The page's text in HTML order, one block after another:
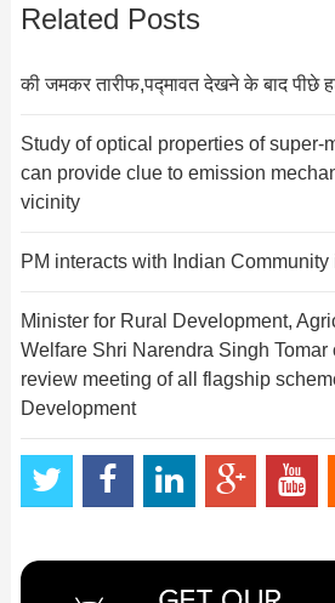
Related Posts
की जमकर तारीफ,पद्मावत देखने के बाद पीछे
Study of optical properties of super-
can provide clue to emission
vicinity
PM interacts with Indian Community
Minister for Rural Development,
Welfare Shri Narendra Singh Tomar
review meeting of all flagship
Development